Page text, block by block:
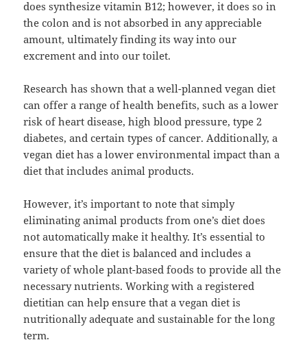
does synthesize vitamin B12; however, it does so in
the colon and is not absorbed in any appreciable
amount, ultimately finding its way into our
excrement and into our toilet.
Research has shown that a well-planned vegan diet
can offer a range of health benefits, such as a lower
risk of heart disease, high blood pressure, type 2
diabetes, and certain types of cancer. Additionally, a
vegan diet has a lower environmental impact than a
diet that includes animal products.
However, it’s important to note that simply
eliminating animal products from one’s diet does
not automatically make it healthy. It’s essential to
ensure that the diet is balanced and includes a
variety of whole plant-based foods to provide all the
necessary nutrients. Working with a registered
dietitian can help ensure that a vegan diet is
nutritionally adequate and sustainable for the long
term.